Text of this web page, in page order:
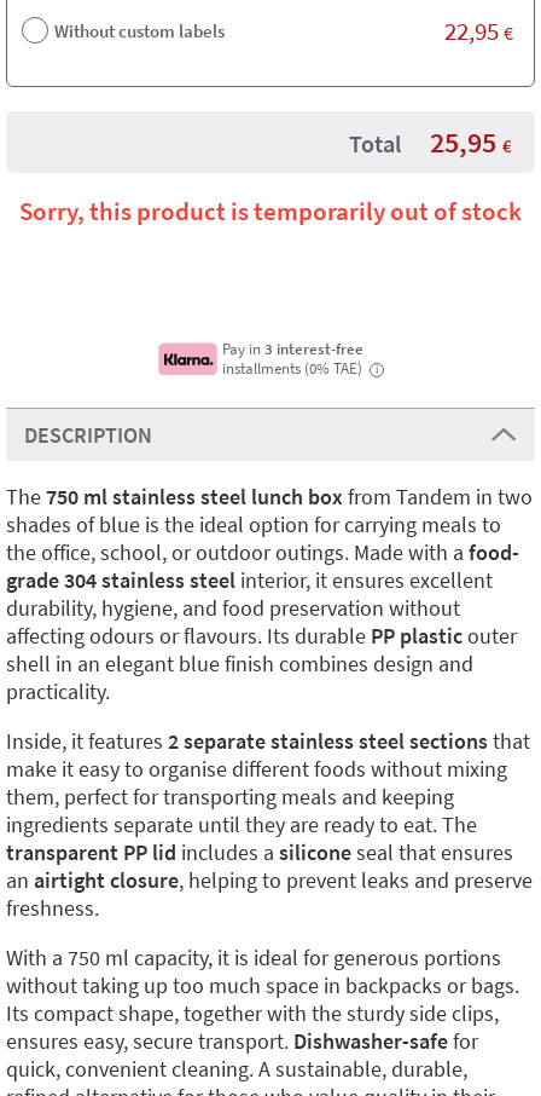
Without custom labels 22,95 €
Total 25,95 €
Sorry, this product is temporarily out of stock
Pay in3 interest-free
installments (0% TAE)
i
DESCRIPTION
The750 ml stainless steel lunch boxfrom Tandem in two
shades of blue is the ideal option for carrying meals to
the office, school, or outdoor outings. Made with a food-
grade 304 stainless steel interior, it ensures excellent
durability, hygiene, and food preservation without
affecting odours or flavours. Its durable PP plasticouter
shell in an elegant blue finish combines design and
practicality.
Inside, it features 2 separate stainless steel sectionsthat
make it easy to organise different foods without mixing
them, perfect for transporting meals and keeping
ingredients separate until they are ready to eat. The
transparent PP lid includes a siliconeseal that ensures
an airtight closure, helping to prevent leaks and preserve
freshness.
With a 750 ml capacity, it is ideal for generous portions
without taking up too much space in backpacks or bags.
Its compact shape, together with the sturdy side clips,
ensures easy, secure transport. Dishwasher-safefor
quick, convenient cleaning. A sustainable, durable,